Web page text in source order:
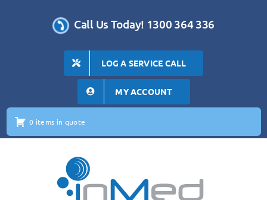
Call Us Today! 1300 364 336
LOG A SERVICE CALL
MY ACCOUNT
0 items in quote